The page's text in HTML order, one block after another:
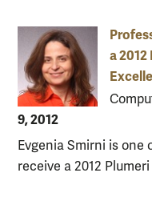
a
9, 2012
Evgenia Smirni is one
receive a 2012